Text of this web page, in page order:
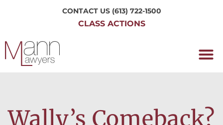
CONTACT US (613) 722-1500
CLASS ACTIONS
Wally’s Comeback?